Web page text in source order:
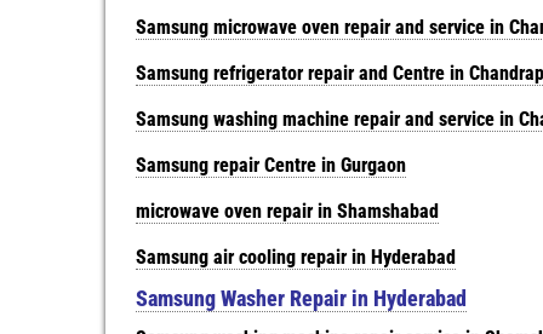
Samsung microwave oven repair and service in
Samsung refrigerator repair and Centre in
Samsung washing machine repair and service in
Samsung repair Centre in Gurgaon
microwave oven repair in Shamshabad
Samsung air cooling repair in Hyderabad
Samsung Washer Repair in Hyderabad